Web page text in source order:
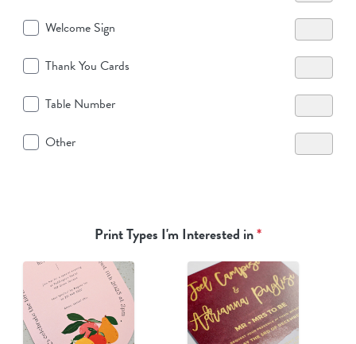
Welcome Sign
Thank You Cards
Table Number
Other
Print Types I'm Interested in*